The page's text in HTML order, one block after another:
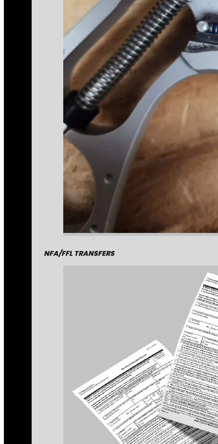
NFA/FFL TRANSFERS